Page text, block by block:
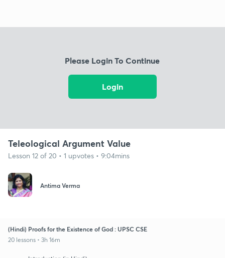
Please Login To Continue
Login
Teleological Argument Value
Lesson 12 of 20 • 1 upvotes • 9:04mins
Antima Verma
(Hindi) Proofs for the Existence of God : UPSC CSE
20 lessons • 3h 16m